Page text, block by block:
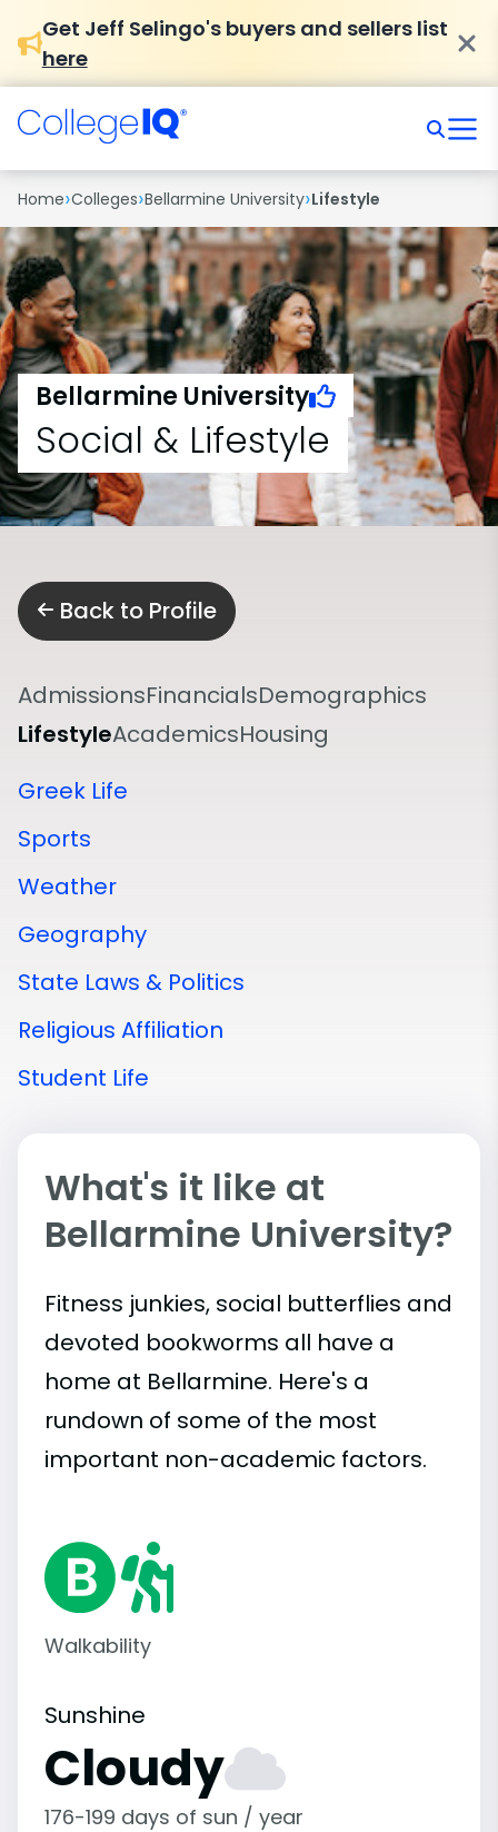
Get Jeff Selingo's buyers and sellers list
here
Home›Colleges›Bellarmine University›Lifestyle
Bellarmine University
Social & Lifestyle
Back to Profile
AdmissionsFinancialsDemographics
LifestyleAcademicsHousing
Greek Life
Sports
Weather
Geography
State Laws & Politics
Religious Affiliation
Student Life
What's it like at
Bellarmine University?
Fitness junkies, social butterflies and
devoted bookworms all have a
home at Bellarmine. Here's a
rundown of some of the most
important non-academic factors.
Walkability
Sunshine
Cloudy
176-199 days of sun / year